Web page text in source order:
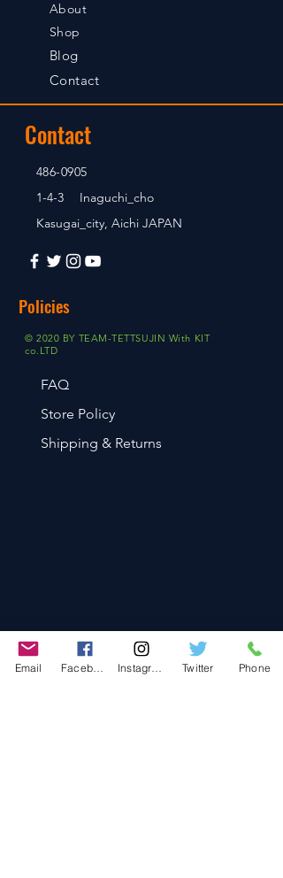
About
Shop
Blog
Contact
Contact
486-0905
1-4-3 Inaguchi_cho
Kasugai_city, Aichi JAPAN
Policies
© 2020 BY TEAM-TETTSUJIN With KIT
co.LTD
FAQ
Store Policy
Shipping & Returns
Email Twitter Phone